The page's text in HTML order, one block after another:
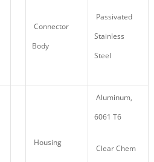
Connector
Body
Passivated
Stainless
Steel
Housing
Aluminum,
6061 T6
Clear Chem